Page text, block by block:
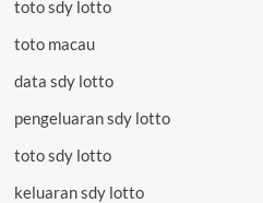
toto sdy lotto
toto macau
data sdy lotto
pengeluaran sdy lotto
toto sdy lotto
keluaran sdy lotto